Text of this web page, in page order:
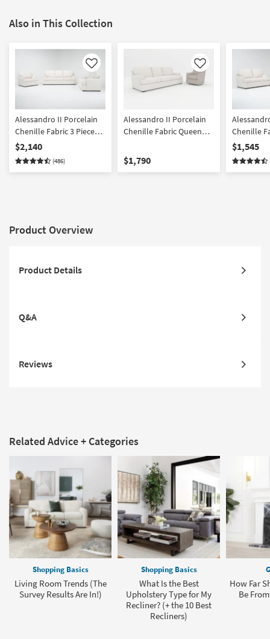
Also in This Collection
Like
Alessandro II Porcelain
Chenille Fabric 3 Piece
Sofa Loveseat & Chair
Set
$2,140
(486)
Like
Alessandro II Porcelain
Chenille Fabric Queen
Oyster Beige Grey Fabric
Swivel Glider Accent
$1,790
Chenille
Sofa &
$1,545
Product Overview
Product Details
Q&A
Reviews
Related Advice + Categories
Shopping Basics
Living Room Trends (The
Survey Results Are In!)
Shopping Basics
What Is the Best
Upholstery Type for My
Recliner? (+ the 10 Best
Recliners)
How Far
Be